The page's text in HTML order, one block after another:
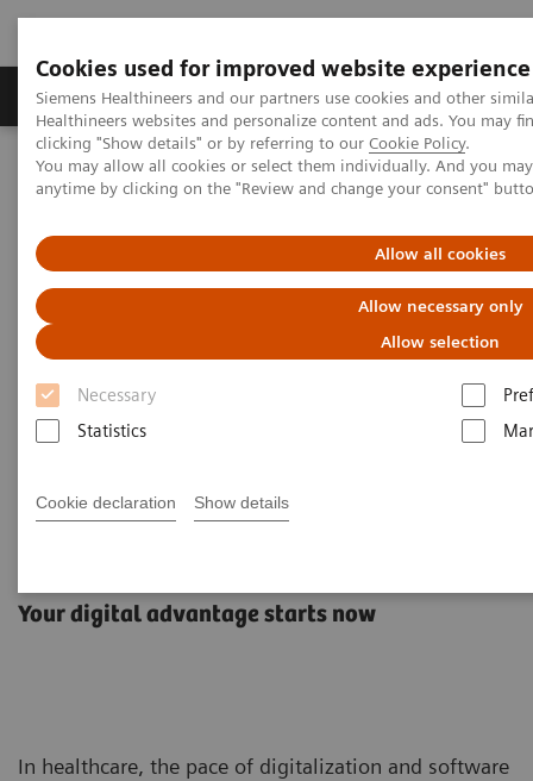
Cookies used for improved website experience
Siemens Healthineers and our partners use cookies and other
Healthineers websites and personalize content and ads. You may
clicking "Show details" or by referring to our Cookie Policy.
You may allow all cookies or select them individually. And you
anytime by clicking on the "Review and change your consent"
Allow all cookies
Allow necessary only
Allow selection
Necessary
Statistics
Cookie declaration Show details
Products & Services Support & Documentation
Home Services Customer Services
Service Plans
Advance Plans
Your digital advantage starts now
In healthcare, the pace of digitalization and software